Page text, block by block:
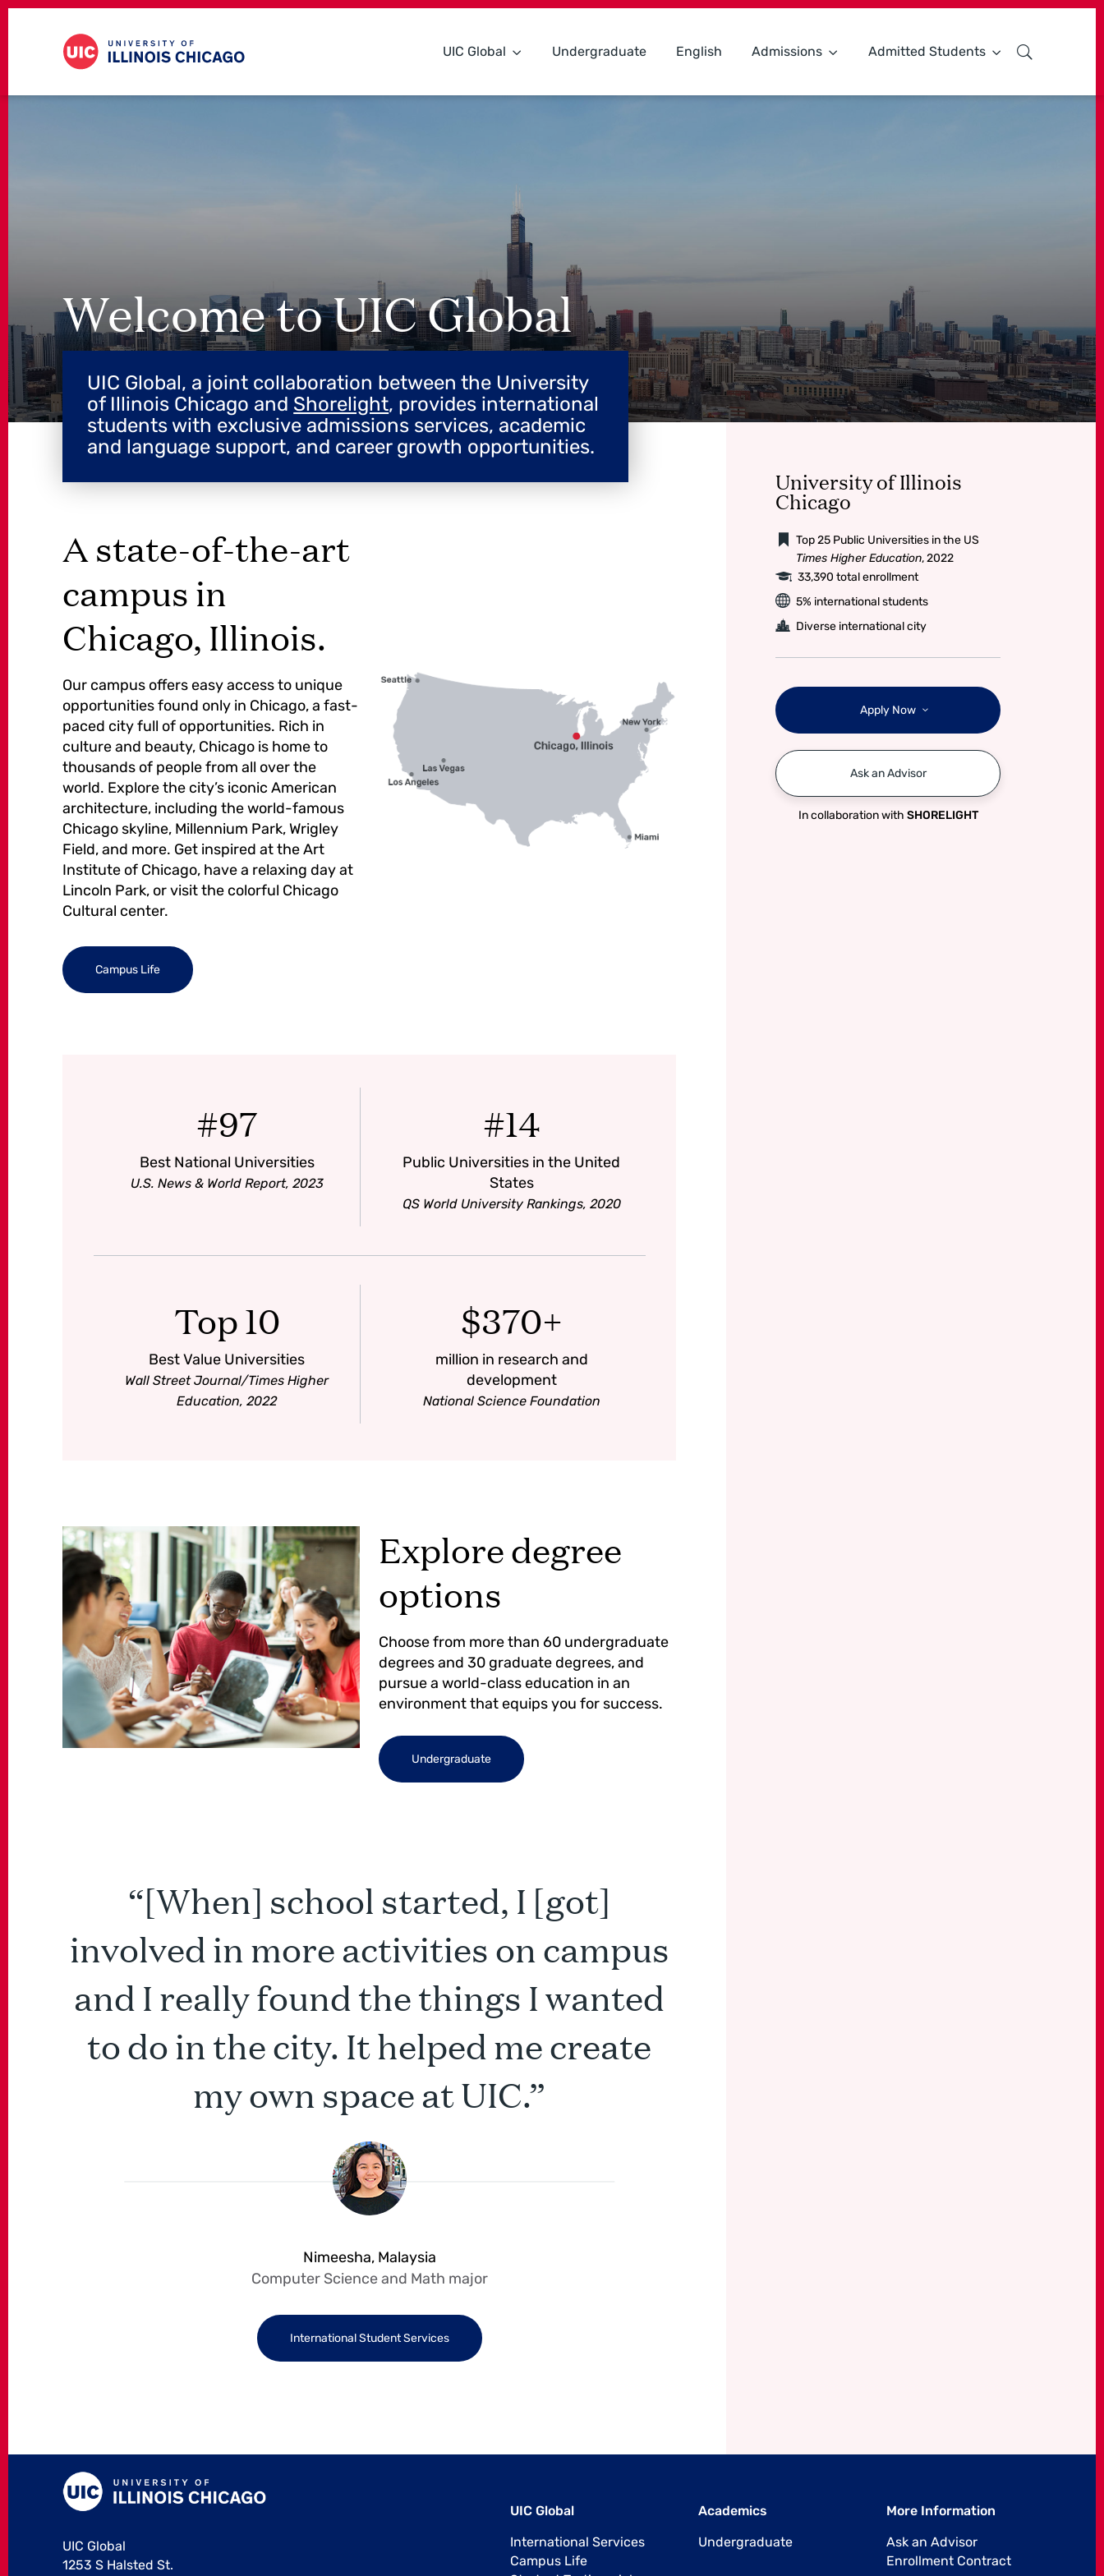
UIC Global Undergraduate English Admissions Admitted Students
Welcome to UIC Global
UIC Global, a joint collaboration between the University
of Illinois Chicago and Shorelight, provides international
students with exclusive admissions services, academic
and language support, and career growth opportunities.
A state-of-the-art
campus in
Chicago, Illinois.
Our campus offers easy access to unique
opportunities found only in Chicago, a fast-
paced city full of opportunities. Rich in
culture and beauty, Chicago is home to
thousands of people from all over the
world. Explore the city’s iconic American
architecture, including the world-famous
Chicago skyline, Millennium Park, Wrigley
Field, and more. Get inspired at the Art
Institute of Chicago, have a relaxing day at
Lincoln Park, or visit the colorful Chicago
Cultural center.
Campus Life
#97
Best National Universities
U.S. News & World Report, 2023
#14
Public Universities in the United
States
QS World University Rankings, 2020
Top 10
Best Value Universities
Wall Street Journal/Times Higher
Education, 2022
$370+
million in research and
development
National Science Foundation
Explore degree
options
Choose from more than 60 undergraduate
degrees and 30 graduate degrees, and
pursue a world-class education in an
environment that equips you for success.
Undergraduate
“[When] school started, I [got]
involved in more activities on campus
and I really found the things I wanted
to do in the city. It helped me create
my own space at UIC.”
Nimeesha, Malaysia
Computer Science and Math major
International Student Services
University of Illinois
Chicago
Top 25 Public Universities in the US
Times Higher Education, 2022
33,390 total enrollment
5% international students
Diverse international city
Apply Now
Ask an Advisor
In collaboration with SHORELIGHT
UIC Global
1253 S Halsted St.
UIC Global
International Services
Campus Life
Academics
Undergraduate
More Information
Ask an Advisor
Enrollment Contract